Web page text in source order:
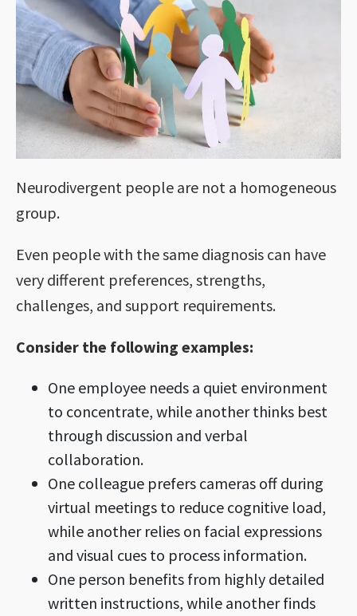
Neurodivergent people are not a homogeneous
group.
Even people with the same diagnosis can have
very different preferences, strengths,
challenges, and support requirements.
Consider the following examples:
One employee needs a quiet environment
to concentrate, while another thinks best
through discussion and verbal
collaboration.
One colleague prefers cameras off during
virtual meetings to reduce cognitive load,
while another relies on facial expressions
and visual cues to process information.
One person benefits from highly detailed
written instructions, while another finds